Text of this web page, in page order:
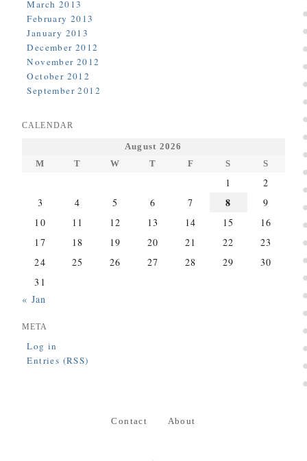
March 2013
February 2013
January 2013
December 2012
November 2012
October 2012
September 2012
CALENDAR
August 2026
M
T W T F S S
1
2
3
4 5 6 7 8
9
10
11 12 13 14 15
16
17
18 19 20 21 22
23
24
25 26 27 28 29
30
31
« Jan
META
Log in
Entries (RSS)
Contact About